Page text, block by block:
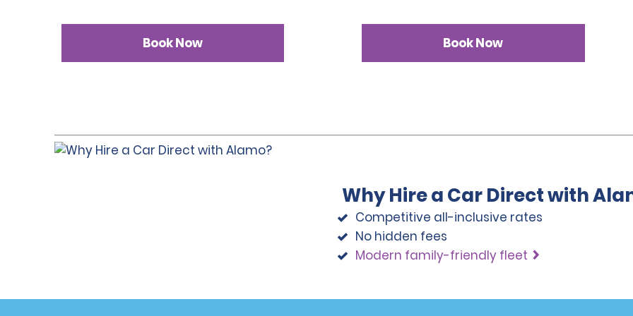
Book Now Book Now
Why Hire a Car Direct with
Competitive all-inclusive rates
No hidden fees
Modern family-friendly fleet